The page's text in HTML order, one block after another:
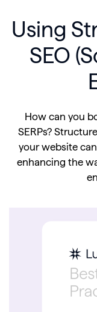
Using
SEO
How can you
SERPs?
your website
enhancing the